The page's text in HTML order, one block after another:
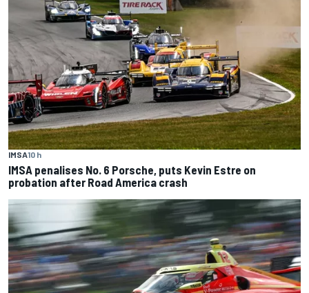
IMSA10 h
IMSA penalises No. 6 Porsche, puts Kevin Estre on
probation after Road America crash